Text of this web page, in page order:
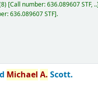
Call number:636.089607 STF, ..
636.089607 STF .
Michael A. Scott.